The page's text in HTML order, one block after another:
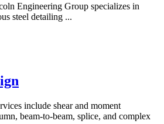
Engineering Group specializes in
steel detailing ...
include shear and moment
beam-to-beam, splice, and complex